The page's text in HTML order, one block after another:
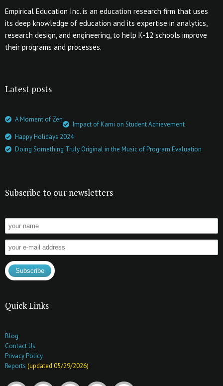
Empirical Education Inc. is an education research firm that uses
its deep knowledge of education and its expertise in analytics,
research design, and engineering, to help K-12 schools improve
their programs and processes.
Latest posts
A Moment of Zen
Impact of Kami on Student Achievement
Happy Holidays 2024
Doing Something Truly Original in the Music of Program Evaluation
Subscribe to our newsletters
Quick Links
Blog
Contact Us
Privacy Policy
Reports (updated 05/29/2026)